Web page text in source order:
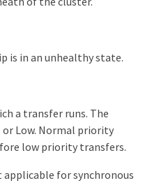
is in an unhealthy state.
a transfer runs. The
Low. Normal priority
low priority transfers.
for synchronous